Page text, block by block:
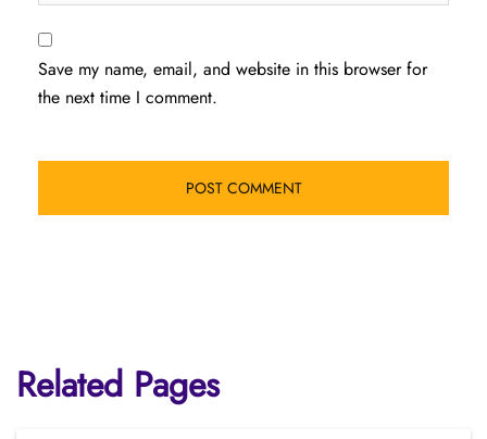
Save my name, email, and website in this browser for
the next time I comment.
Related Pages